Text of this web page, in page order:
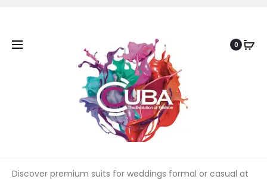
0
Discover premium suits for weddings formal or casual at